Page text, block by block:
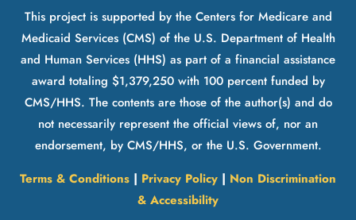
This project is supported by the Centers for Medicare and
Medicaid Services (CMS) of the U.S. Department of Health
and Human Services (HHS) as part of a financial assistance
award totaling $1,379,250 with 100 percent funded by
CMS/HHS. The contents are those of the author(s) and do
not necessarily represent the official views of, nor an
endorsement, by CMS/HHS, or the U.S. Government.
Terms & Conditions | Privacy Policy | Non Discrimination
& Accessibility